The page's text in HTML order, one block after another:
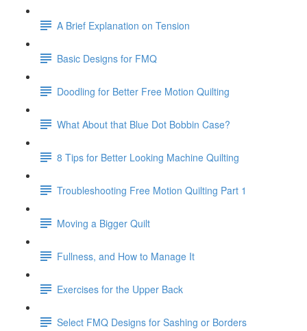
A Brief Explanation on Tension
Basic Designs for FMQ
Doodling for Better Free Motion Quilting
What About that Blue Dot Bobbin Case?
8 Tips for Better Looking Machine Quilting
Troubleshooting Free Motion Quilting Part 1
Moving a Bigger Quilt
Fullness, and How to Manage It
Exercises for the Upper Back
Select FMQ Designs for Sashing or Borders